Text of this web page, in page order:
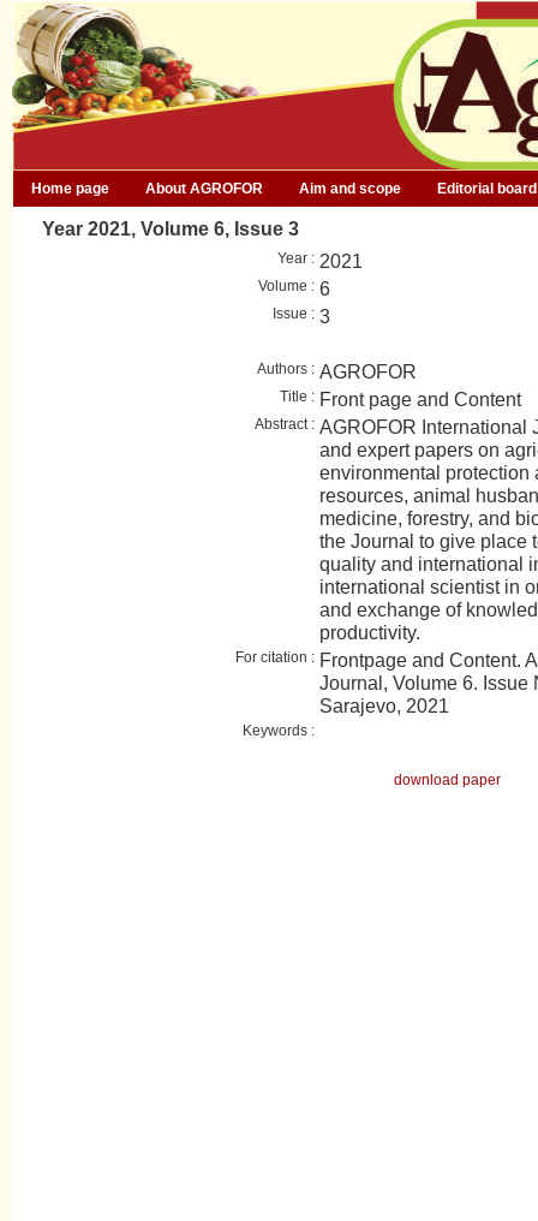
Home page About AGROFOR Aim and scope Editorial board
Year 2021, Volume 6, Issue 3
Year : 2021
Volume : 6
Issue : 3
Authors : AGROFOR
Title : Front page and Content
Abstract : AGROFOR International
and expert papers on
environmental protection
resources, animal
medicine, forestry, and
the Journal to give place
quality and international
international scientist in
and exchange of
productivity.
For citation : Frontpage and Content.
Journal, Volume 6. Issue
Sarajevo, 2021
Keywords :
download paper